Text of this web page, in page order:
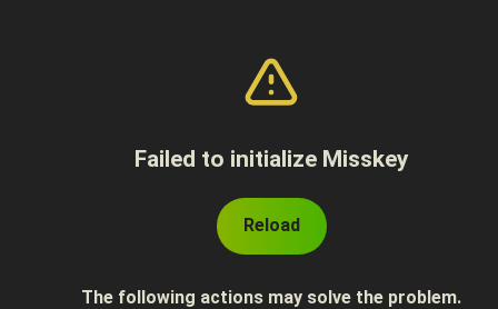
Failed to initialize Misskey
Reload
The following actions may solve the problem.